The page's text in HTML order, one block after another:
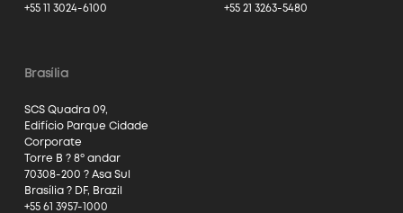
+55 11 3024-6100
+55 21 3263-5480
Brasília
SCS Quadra 09,
Edifício Parque Cidade
Corporate
Torre B ? 8º andar
70308-200 ? Asa Sul
Brasília ? DF, Brazil
+55 61 3957-1000